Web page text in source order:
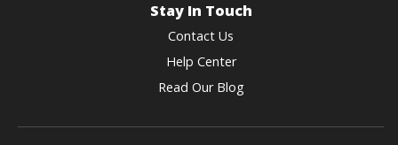
Stay In Touch
Contact Us
Help Center
Read Our Blog